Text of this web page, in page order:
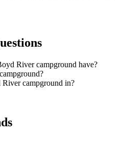
River campground have?
campground in?